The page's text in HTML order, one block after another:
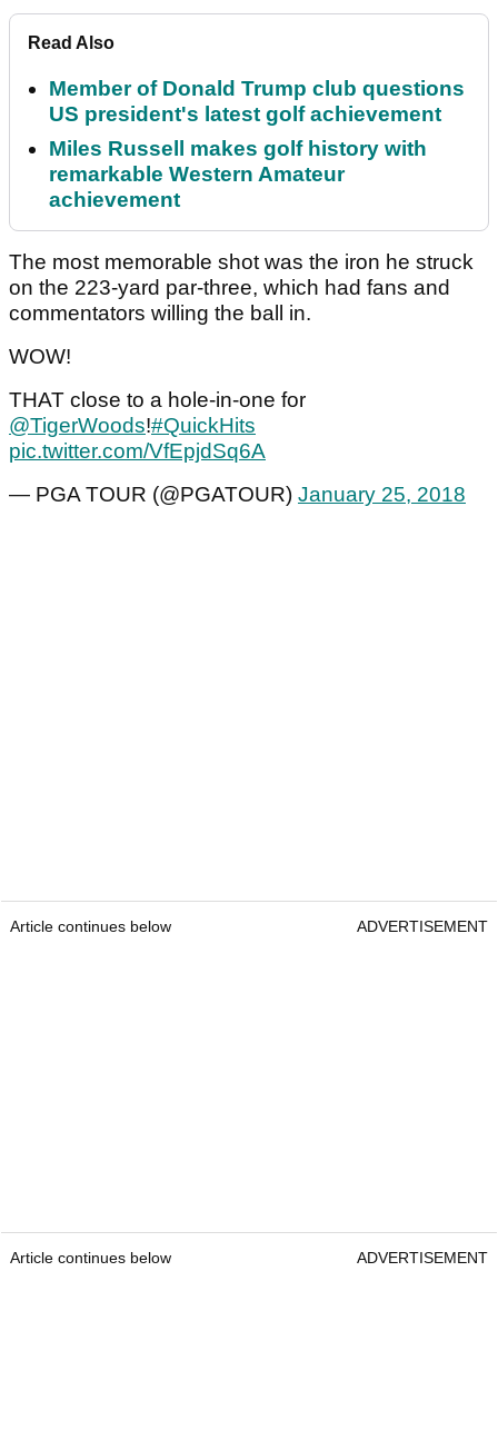
Read Also
Member of Donald Trump club questions
US president's latest golf achievement
Miles Russell makes golf history with
remarkable Western Amateur
achievement
The most memorable shot was the iron he struck
on the 223-yard par-three, which had fans and
commentators willing the ball in.
WOW!
THAT close to a hole-in-one for
@TigerWoods!#QuickHits
pic.twitter.com/VfEpjdSq6A
— PGA TOUR (@PGATOUR) January 25, 2018
Article continues below ADVERTISEMENT
Article continues below ADVERTISEMENT